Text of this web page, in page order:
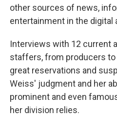
other sources of news,
entertainment in the digital
Interviews with 12 current
staffers, from producers
great reservations and
Weiss' judgment and her
prominent and even
her division relies.